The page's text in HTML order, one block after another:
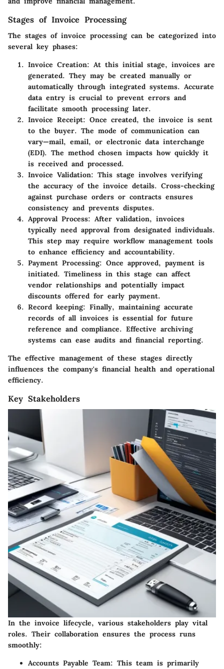
Stages of Invoice Processing
The stages of invoice processing can be categorized into
several key phases:
Invoice Creation: At this initial stage, invoices are
generated. They may be created manually or
automatically through integrated systems. Accurate
data entry is crucial to prevent errors and
facilitate smooth processing later.
Invoice Receipt: Once created, the invoice is sent
to the buyer. The mode of communication can
vary—mail, email, or electronic data interchange
(EDI). The method chosen impacts how quickly it
is received and processed.
Invoice Validation: This stage involves verifying
the accuracy of the invoice details. Cross-checking
against purchase orders or contracts ensures
consistency and prevents disputes.
Approval Process: After validation, invoices
typically need approval from designated individuals.
This step may require workflow management tools
to enhance efficiency and accountability.
Payment Processing: Once approved, payment is
initiated. Timeliness in this stage can affect
vendor relationships and potentially impact
discounts offered for early payment.
Record keeping: Finally, maintaining accurate
records of all invoices is essential for future
reference and compliance. Effective archiving
systems can ease audits and financial reporting.
The effective management of these stages directly
influences the company's financial health and operational
efficiency.
Key Stakeholders
In the invoice lifecycle, various stakeholders play vital
roles. Their collaboration ensures the process runs
smoothly:
Accounts Payable Team: This team is primarily